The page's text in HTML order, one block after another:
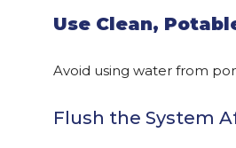
Use Clean,
Avoid using water from
Flush the System